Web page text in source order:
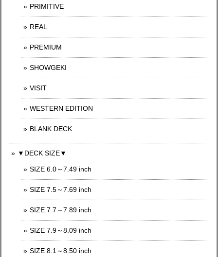
PRIMITIVE
REAL
PREMIUM
SHOWGEKI
VISIT
WESTERN EDITION
BLANK DECK
▼DECK SIZE▼
SIZE 6.0～7.49 inch
SIZE 7.5～7.69 inch
SIZE 7.7～7.89 inch
SIZE 7.9～8.09 inch
SIZE 8.1～8.50 inch